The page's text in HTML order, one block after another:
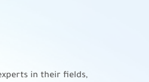
in their fields,